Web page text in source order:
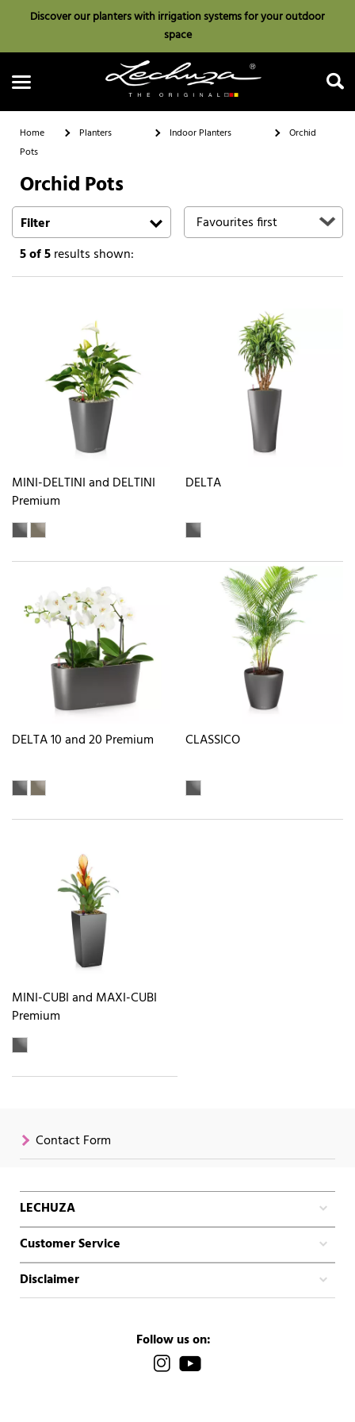
Discover our planters with irrigation systems for your outdoor
space
Home Planters Indoor Planters
Orchid
Pots
Orchid Pots
Filter
5of 5results shown:
MINI-DELTINI and DELTINI
Premium
DELTA
DELTA 10 and 20 Premium CLASSICO
MINI-CUBI and MAXI-CUBI
Premium
Contact Form
LECHUZA
Customer Service
Disclaimer
Follow us on: